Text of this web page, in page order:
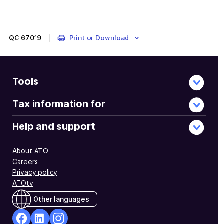
QC 67019 Print or Download
Tools
Tax information for
Help and support
About ATO
Careers
Privacy policy
ATOtv
Other languages